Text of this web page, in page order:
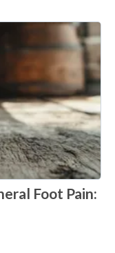
Foot Pain: